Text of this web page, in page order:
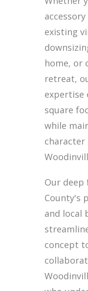
existing
home, or
retreat,
expertise
square
while
character
Our
County's
and local
concept